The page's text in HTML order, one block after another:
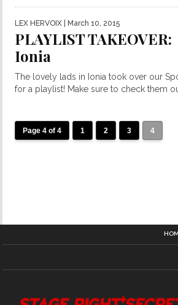
LEX HERVOIX | March 10, 2015
PLAYLIST TAKEOVER:
Ionia
The lovely lads in Ionia took over our
for a playlist! Make sure to check them
Page 4 of 4 1 2 3 4